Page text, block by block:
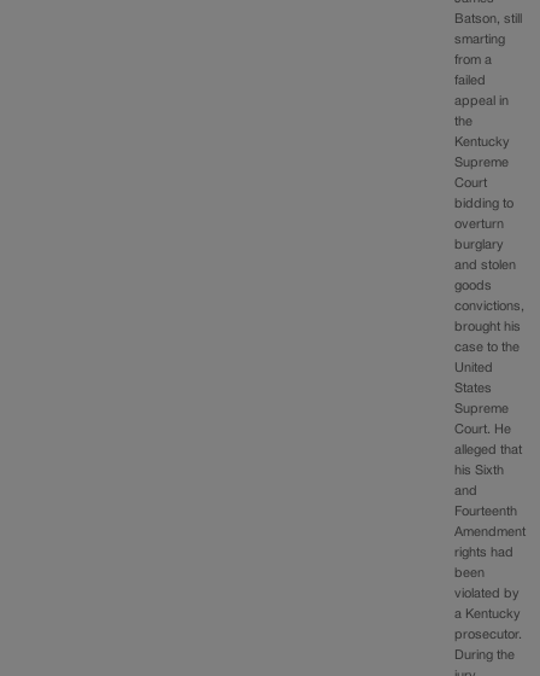
Batson, still
smarting
from a
failed
appeal in
the
Kentucky
Supreme
Court
bidding to
overturn
burglary
and stolen
goods
convictions,
brought his
case to the
United
States
Supreme
Court. He
alleged that
his Sixth
and
Fourteenth
Amendment
rights had
been
violated by
a Kentucky
prosecutor.
During the